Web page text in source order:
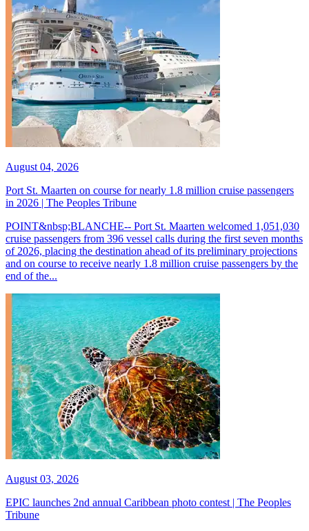
August 04, 2026
Port St. Maarten on course for nearly 1.8 million cruise passengers
in 2026 | The Peoples Tribune
POINT&nbsp;BLANCHE-- Port St. Maarten welcomed 1,051,030
cruise passengers from 396 vessel calls during the first seven months
of 2026, placing the destination ahead of its preliminary projections
and on course to receive nearly 1.8 million cruise passengers by the
end of the...
August 03, 2026
EPIC launches 2nd annual Caribbean photo contest | The Peoples
Tribune